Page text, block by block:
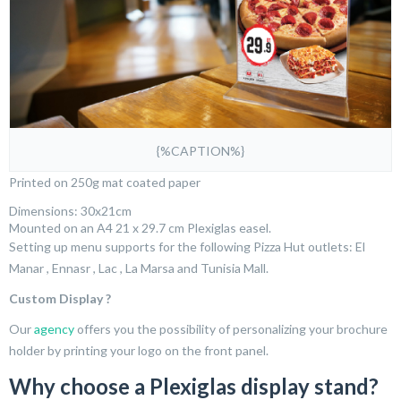
{%CAPTION%}
Printed on 250g mat coated paper
Dimensions: 30x21cm
Mounted on an A4 21 x 29.7 cm Plexiglas easel.
Setting up menu supports for the following Pizza Hut outlets: El
Manar , Ennasr , Lac , La Marsa and Tunisia Mall.
Custom Display ?
Ouragencyoffers you the possibility of personalizing your brochure
holder by printing your logo on the front panel.
Why choose a Plexiglas display stand?